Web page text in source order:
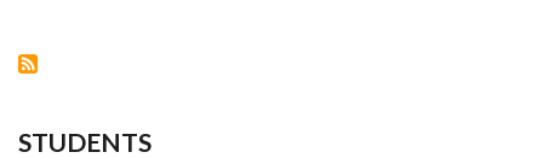
STUDENTS